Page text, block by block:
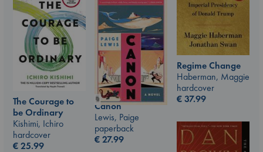
Regime Change
Haberman, Maggie
hardcover
€37.99
The Courage to
be Ordinary
Kishimi, Ichiro
hardcover
€25.99
Canon
Lewis, Paige
paperback
€27.99